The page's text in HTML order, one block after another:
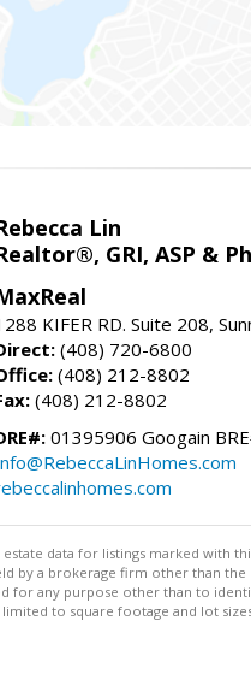
Lin
GRI, ASP &
KIFER RD. Suite 208,
(408) 720-6800
(408) 212-8802
(408) 212-8802
01395906 Googain
data for listings marked with
by a brokerage firm other than
for any purpose other than to
to square footage and lot